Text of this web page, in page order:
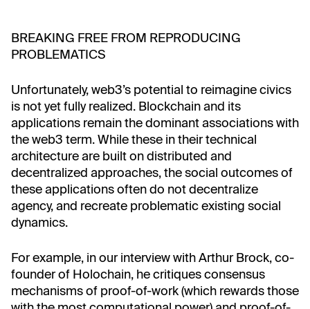
BREAKING FREE FROM REPRODUCING
PROBLEMATICS
Unfortunately, web3’s potential to reimagine civics
is not yet fully realized. Blockchain and its
applications remain the dominant associations with
the web3 term. While these in their technical
architecture are built on distributed and
decentralized approaches, the social outcomes of
these applications often do not decentralize
agency, and recreate problematic existing social
dynamics.
For example, in our interview with Arthur Brock, co-
founder of Holochain, he critiques consensus
mechanisms of proof-of-work (which rewards those